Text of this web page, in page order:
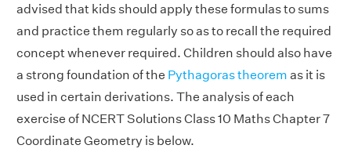
advised that kids should apply these formulas to sums
and practice them regularly so as to recall the required
concept whenever required. Children should also have
a strong foundation of the Pythagoras theorem as it is
used in certain derivations. The analysis of each
exercise of NCERT Solutions Class 10 Maths Chapter 7
Coordinate Geometry is below.